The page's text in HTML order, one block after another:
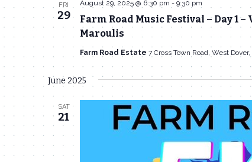
FRI
29
Farm Road Music Festival – Day 1
Maroulis
August 29, 2025 @ 6:30 pm - 9:30 pm
Farm Road Estate 7 Cross Town Road, West
June 2025
SAT
21